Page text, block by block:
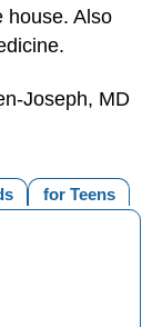
house. Also
Joseph, MD
for Teens